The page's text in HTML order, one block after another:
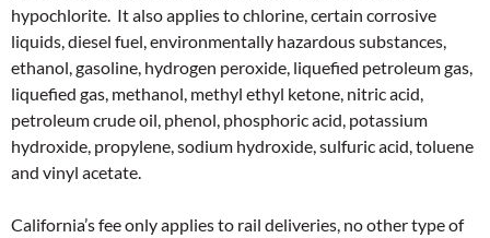
hypochlorite. It also applies to chlorine, certain corrosive
liquids, diesel fuel, environmentally hazardous substances,
ethanol, gasoline, hydrogen peroxide, liquefied petroleum gas,
liquefied gas, methanol, methyl ethyl ketone, nitric acid,
petroleum crude oil, phenol, phosphoric acid, potassium
hydroxide, propylene, sodium hydroxide, sulfuric acid, toluene
and vinyl acetate.
California’s fee only applies to rail deliveries, no other type of